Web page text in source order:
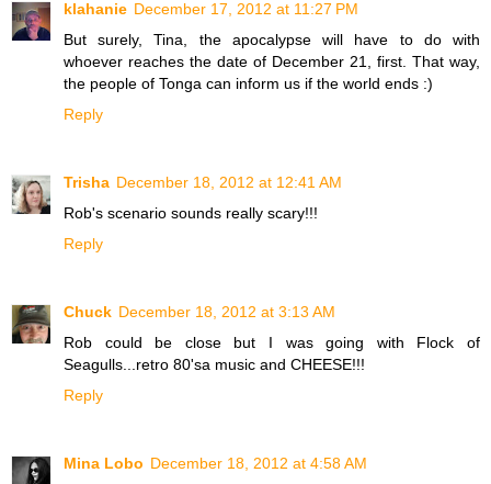
klahanie December 17, 2012 at 11:27 PM
But surely, Tina, the apocalypse will have to do with
whoever reaches the date of December 21, first. That way,
the people of Tonga can inform us if the world ends :)
Reply
Trisha December 18, 2012 at 12:41 AM
Rob's scenario sounds really scary!!!
Reply
Chuck December 18, 2012 at 3:13 AM
Rob could be close but I was going with Flock of
Seagulls...retro 80'sa music and CHEESE!!!
Reply
Mina Lobo December 18, 2012 at 4:58 AM